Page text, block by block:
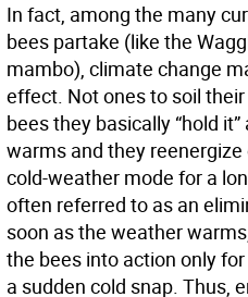
In fact, among the many
bees partake (like the
mambo), climate change
effect. Not ones to soil
bees they basically “hold
warms and they
cold-weather mode for a
often referred to as an
soon as the weather
the bees into action only
a sudden cold snap. Thus,